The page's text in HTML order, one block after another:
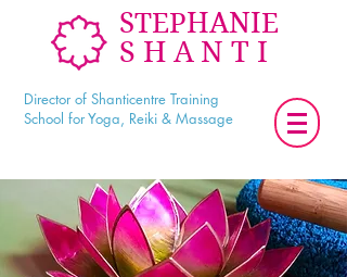
STEPHANIE
SHANTI
Director of Shanticentre Training
School for Yoga, Reiki & Massage